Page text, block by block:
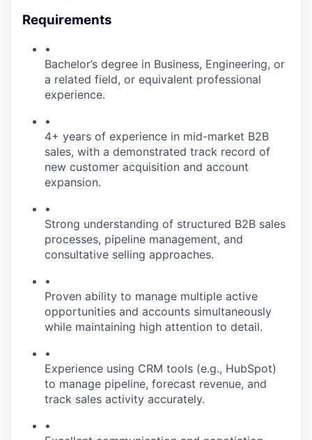
Requirements
•
Bachelor’s degree in Business, Engineering, or
a related field, or equivalent professional
experience.
•
4+ years of experience in mid-market B2B
sales, with a demonstrated track record of
new customer acquisition and account
expansion.
•
Strong understanding of structured B2B sales
processes, pipeline management, and
consultative selling approaches.
•
Proven ability to manage multiple active
opportunities and accounts simultaneously
while maintaining high attention to detail.
•
Experience using CRM tools (e.g., HubSpot)
to manage pipeline, forecast revenue, and
track sales activity accurately.
•